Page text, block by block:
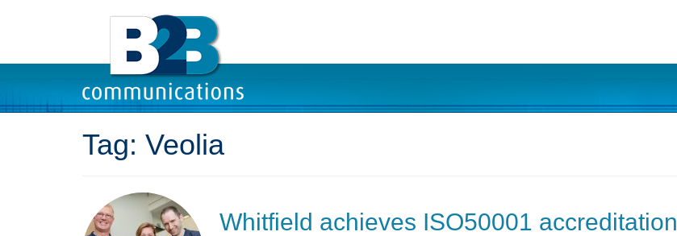
Tag: Veolia
Whitfield achieves ISO50001 accreditation